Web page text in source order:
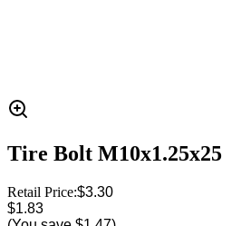
Tire Bolt M10x1.25x25
Retail Price:$3.30
$1.83